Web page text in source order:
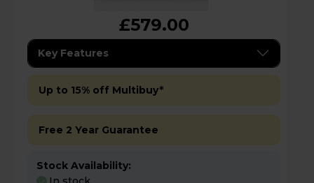
£579.00
Key Features
Up to 15% off Multibuy*
Free 2 Year Guarantee
Stock Availability: